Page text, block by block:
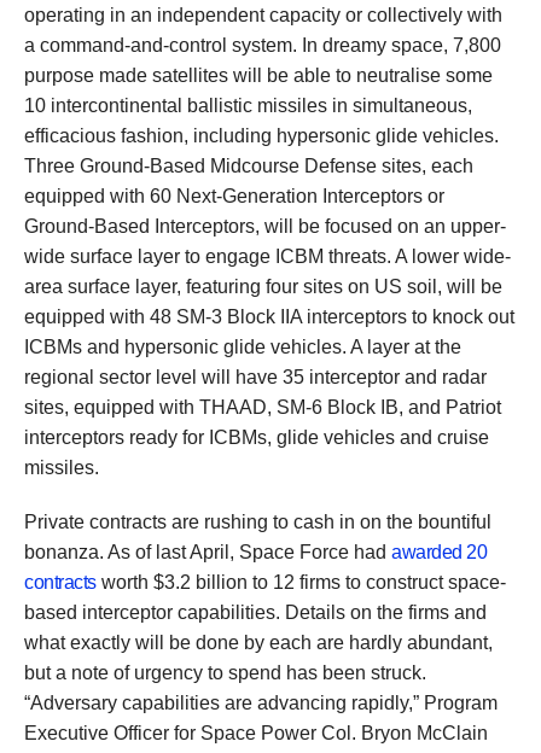
operating in an independent capacity or collectively with
a command-and-control system. In dreamy space, 7,800
purpose made satellites will be able to neutralise some
10 intercontinental ballistic missiles in simultaneous,
efficacious fashion, including hypersonic glide vehicles.
Three Ground-Based Midcourse Defense sites, each
equipped with 60 Next-Generation Interceptors or
Ground-Based Interceptors, will be focused on an upper-
wide surface layer to engage ICBM threats. A lower wide-
area surface layer, featuring four sites on US soil, will be
equipped with 48 SM-3 Block IIA interceptors to knock out
ICBMs and hypersonic glide vehicles. A layer at the
regional sector level will have 35 interceptor and radar
sites, equipped with THAAD, SM-6 Block IB, and Patriot
interceptors ready for ICBMs, glide vehicles and cruise
missiles.
Private contracts are rushing to cash in on the bountiful
bonanza. As of last April, Space Force had awarded 20
contractsworth $3.2 billion to 12 firms to construct space-
based interceptor capabilities. Details on the firms and
what exactly will be done by each are hardly abundant,
but a note of urgency to spend has been struck.
“Adversary capabilities are advancing rapidly,” Program
Executive Officer for Space Power Col. Bryon McClain